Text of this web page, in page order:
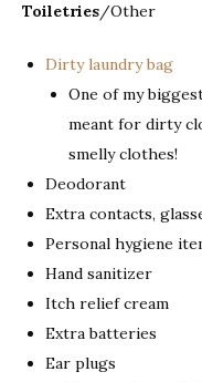
Toiletries/Other
Dirty laundry bag
One of my
meant for dirty
smelly clothes!
Deodorant
Extra contacts,
Personal hygiene
Hand sanitizer
Itch relief cream
Extra batteries
Ear plugs